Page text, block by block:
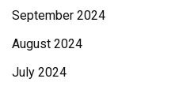
September 2024
August 2024
July 2024